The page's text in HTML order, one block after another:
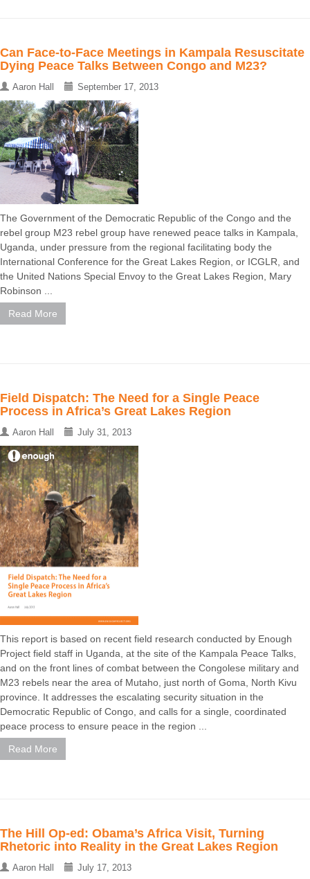
Can Face-to-Face Meetings in Kampala Resuscitate
Dying Peace Talks Between Congo and M23?
Aaron Hall September 17, 2013
The Government of the Democratic Republic of the Congo and the
rebel group M23 rebel group have renewed peace talks in Kampala,
Uganda, under pressure from the regional facilitating body the
International Conference for the Great Lakes Region, or ICGLR, and
the United Nations Special Envoy to the Great Lakes Region, Mary
Robinson ...
Read More
Field Dispatch: The Need for a Single Peace
Process in Africa’s Great Lakes Region
Aaron Hall July 31, 2013
This report is based on recent field research conducted by Enough
Project field staff in Uganda, at the site of the Kampala Peace Talks,
and on the front lines of combat between the Congolese military and
M23 rebels near the area of Mutaho, just north of Goma, North Kivu
province. It addresses the escalating security situation in the
Democratic Republic of Congo, and calls for a single, coordinated
peace process to ensure peace in the region ...
Read More
The Hill Op-ed: Obama’s Africa Visit, Turning
Rhetoric into Reality in the Great Lakes Region
Aaron Hall July 17, 2013